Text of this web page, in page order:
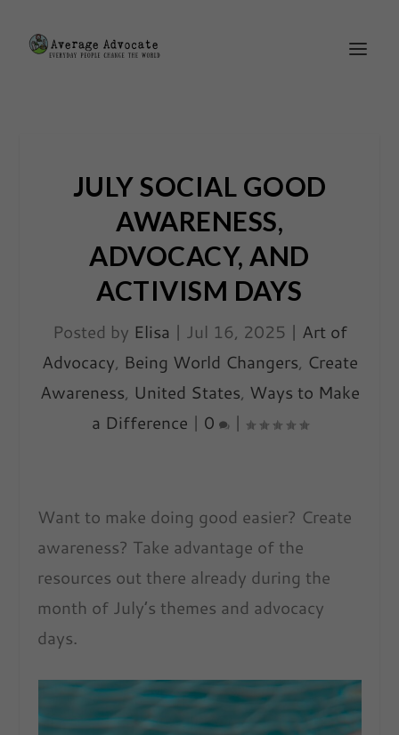
JULY SOCIAL GOOD
AWARENESS,
ADVOCACY, AND
ACTIVISM DAYS
Posted by Elisa | Jul 16, 2025 | Art of
Advocacy, Being World Changers, Create
Awareness, United States, Ways to Make
a Difference | 0 |
Want to make doing good easier? Create
awareness? Take advantage of the
resources out there already during the
month of July’s themes and advocacy
days.